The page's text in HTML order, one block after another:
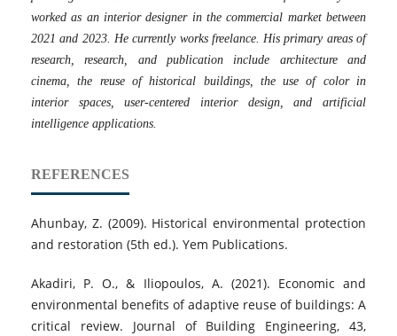
worked as an interior designer in the commercial market between
2021 and 2023. He currently works freelance. His primary areas of
research, research, and publication include architecture and
cinema, the reuse of historical buildings, the use of color in
interior spaces, user-centered interior design, and artificial
intelligence applications.
REFERENCES
Ahunbay, Z. (2009). Historical environmental protection
and restoration (5th ed.). Yem Publications.
Akadiri, P. O., & Iliopoulos, A. (2021). Economic and
environmental benefits of adaptive reuse of buildings: A
critical review. Journal of Building Engineering, 43,